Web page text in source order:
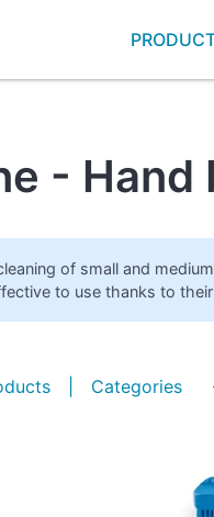
- Hand
of small and
to use thanks to
Categories